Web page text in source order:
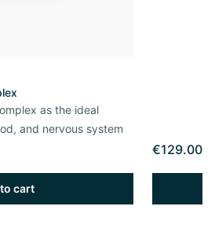
as the ideal
and nervous system
cart
€129.00